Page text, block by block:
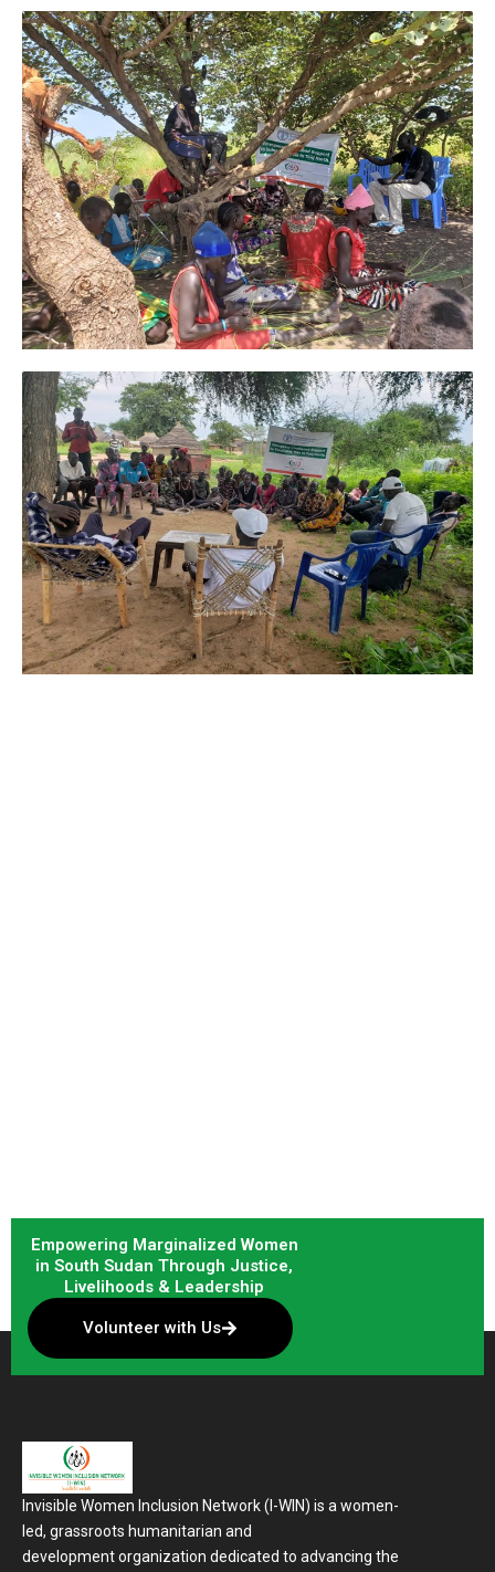
Empowering Marginalized Women
in South Sudan Through Justice,
Livelihoods & Leadership
Volunteer with Us
Invisible Women Inclusion Network (I-WIN) is a women-
led, grassroots humanitarian and
development organization dedicated to advancing the